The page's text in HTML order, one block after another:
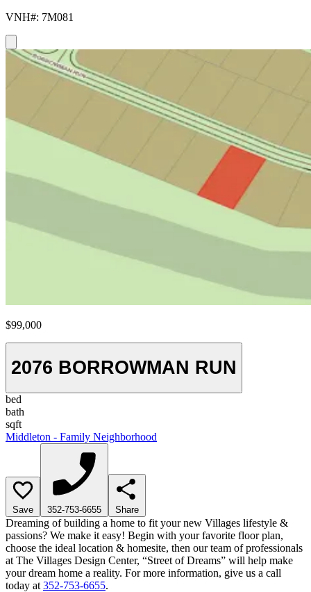
VNH#: 7M081
$99,000
2076 BORROWMAN RUN
bed
bath
sqft
Middleton - Family Neighborhood
Save 352-753-6655 Share
Dreaming of building a home to fit your new Villages lifestyle &
passions? We make it easy! Begin with your favorite floor plan,
choose the ideal location & homesite, then our team of professionals
at The Villages Design Center, “Street of Dreams” will help make
your dream home a reality. For more information, give us a call
today at 352-753-6655.